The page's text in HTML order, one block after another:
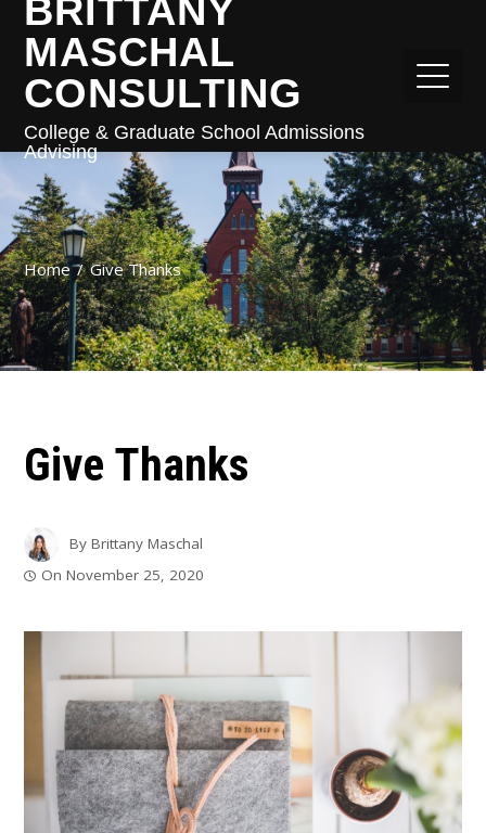
BRITTANY
MASCHAL
CONSULTING
College & Graduate School Admissions
Advising
Home Give Thanks
Give Thanks
ByBrittany Maschal
OnNovember 25, 2020